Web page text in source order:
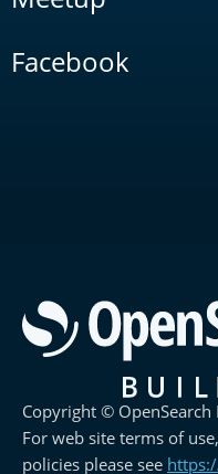
Facebook
Copyright © OpenSearch
For web site terms of
policies please see